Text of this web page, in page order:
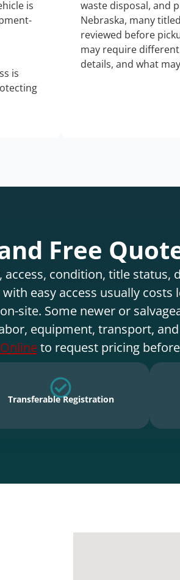
is
is
waste disposal, and
Nebraska, many
reviewed before
may require
details, and what
Free
access, condition, title status,
easy access usually costs
site. Some newer or
equipment, transport,
to request pricing
Transferable Registration